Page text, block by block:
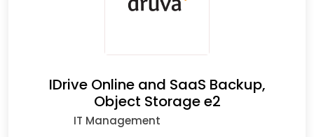
IDrive Online and SaaS Backup,
Object Storage e2
IT Management